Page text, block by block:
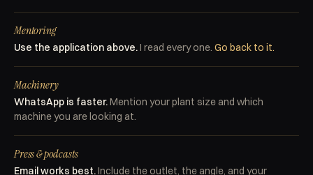
Mentoring
Use the application above.I read every one. Go back to it.
Machinery
WhatsApp is faster.Mention your plant size and which
machine you are looking at.
Press & podcasts
Email works best.Include the outlet, the angle, and your